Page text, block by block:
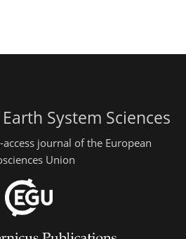
System Sciences
journal of the European
Union